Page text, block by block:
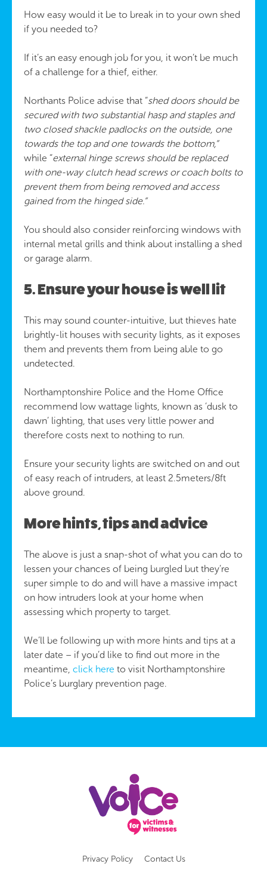
How easy would it be to break in to your own shed
if you needed to?
If it’s an easy enough job for you, it won’t be much
of a challenge for a thief, either.
Northants Police advise that “shed doors should be
secured with two substantial hasp and staples and
two closed shackle padlocks on the outside, one
towards the top and one towards the bottom,”
while “external hinge screws should be replaced
with one-way clutch head screws or coach bolts to
prevent them from being removed and access
gained from the hinged side.”
You should also consider reinforcing windows with
internal metal grills and think about installing a shed
or garage alarm.
5. Ensure your house is well lit
This may sound counter-intuitive, but thieves hate
brightly-lit houses with security lights, as it exposes
them and prevents them from being able to go
undetected.
Northamptonshire Police and the Home Office
recommend low wattage lights, known as ‘dusk to
dawn’ lighting, that uses very little power and
therefore costs next to nothing to run.
Ensure your security lights are switched on and out
of easy reach of intruders, at least 2.5meters/8ft
above ground.
More hints, tips and advice
The above is just a snap-shot of what you can do to
lessen your chances of being burgled but they’re
super simple to do and will have a massive impact
on how intruders look at your home when
assessing which property to target.
We’ll be following up with more hints and tips at a
later date – if you’d like to find out more in the
meantime, click here to visit Northamptonshire
Police’s burglary prevention page.
Privacy Policy Contact Us